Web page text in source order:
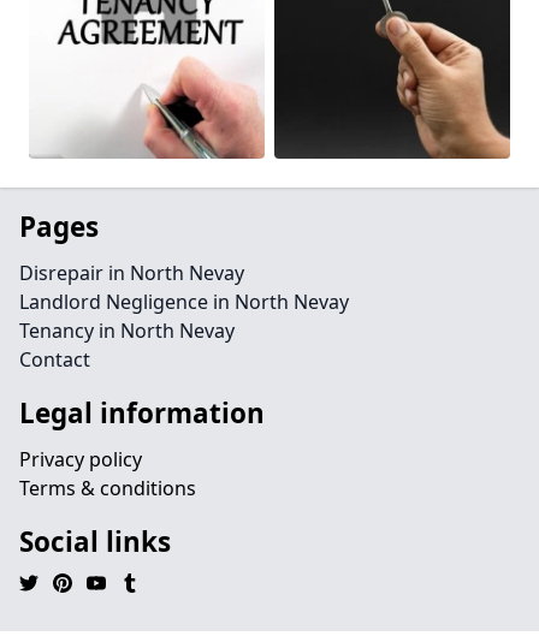
Pages
Disrepair in North Nevay
Landlord Negligence in North Nevay
Tenancy in North Nevay
Contact
Legal information
Privacy policy
Terms & conditions
Social links